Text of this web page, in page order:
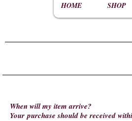
HOME SHOP
When will my item arrive?
Yourpurchase should be received